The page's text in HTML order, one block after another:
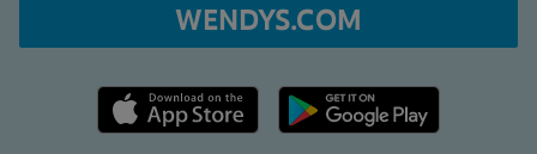
WENDYS.COM
Apple App Store link Google Play link